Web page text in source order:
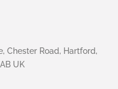
Chester Road, Hartford,
UK